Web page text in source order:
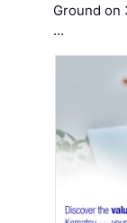
Ground on
…